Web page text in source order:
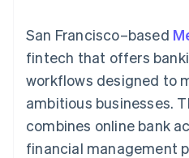
methods
125+
Terminal
payments
Authorization
Acceptance
Stripe
Custom
Data
Data
By industry
AI
Creator
Hospitality,
backed
Provision
services
Resources
Sessions
conference
Careers
Newsroom
Stripe Press
San Francisco–based
fintech that offers
workflows designed to
ambitious businesses.
combines online bank
financial management